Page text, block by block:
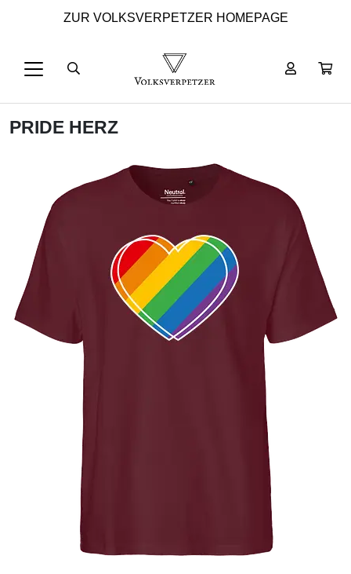
ZUR VOLKSVERPETZER HOMEPAGE
PRIDE HERZ